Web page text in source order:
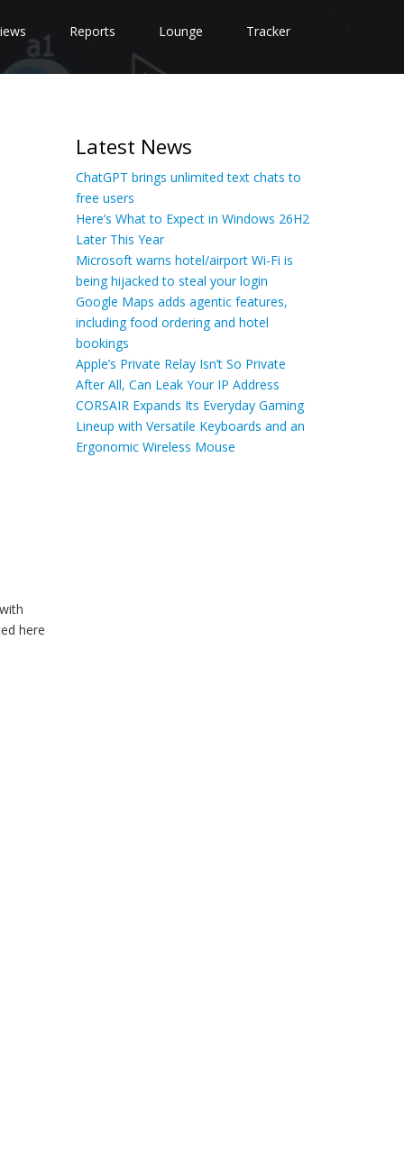
Reports Lounge Tracker
here
Latest News
ChatGPT brings unlimited text chats to
free users
Here’s What to Expect in Windows 26H2
Later This Year
Microsoft warns hotel/airport Wi-Fi is
being hijacked to steal your login
Google Maps adds agentic features,
including food ordering and hotel
bookings
Apple’s Private Relay Isn’t So Private
After All, Can Leak Your IP Address
CORSAIR Expands Its Everyday Gaming
Lineup with Versatile Keyboards and an
Ergonomic Wireless Mouse